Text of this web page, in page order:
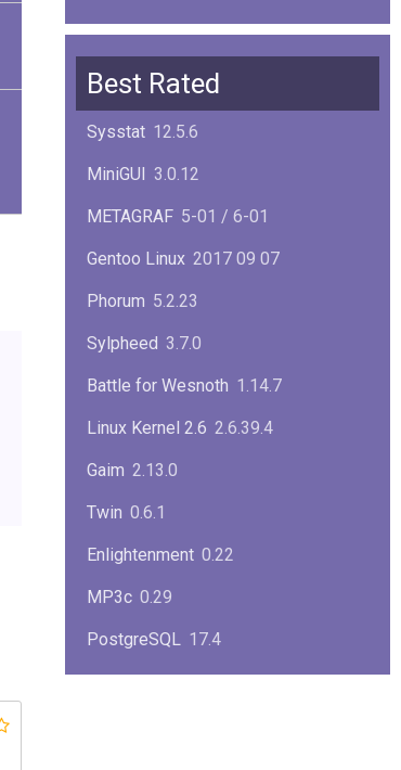
ImageMagick 7.1.1-47
Squid 6.13
Glibc 2.40
Best Rated
Sysstat 12.5.6
MiniGUI 3.0.12
METAGRAF 5-01 / 6-01
Gentoo Linux 2017 09 07
Phorum 5.2.23
Sylpheed 3.7.0
Battle for Wesnoth 1.14.7
Linux Kernel 2.6 2.6.39.4
Gaim 2.13.0
Twin 0.6.1
Enlightenment 0.22
MP3c 0.29
PostgreSQL 17.4
KPlayer 0.7